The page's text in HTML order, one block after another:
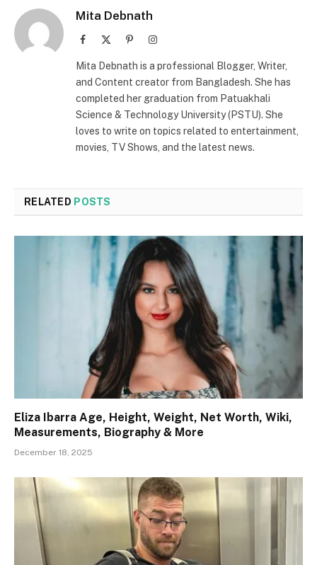
Mita Debnath
Facebook PinterestInstagram
Mita Debnath is a professional Blogger, Writer,
and Content creator from Bangladesh. She has
completed her graduation from Patuakhali
Science & Technology University (PSTU). She
loves to write on topics related to entertainment,
movies, TV Shows, and the latest news.
RELATED POSTS
Eliza Ibarra Age, Height, Weight, Net Worth, Wiki,
Measurements, Biography & More
December 18, 2025